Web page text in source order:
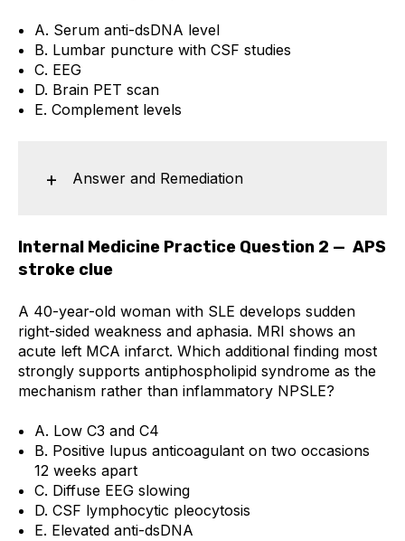
A. Serum anti-dsDNA level
B. Lumbar puncture with CSF studies
C. EEG
D. Brain PET scan
E. Complement levels
Answer and Remediation
Internal Medicine Practice Question 2 — APS
stroke clue
A 40-year-old woman with SLE develops sudden
right-sided weakness and aphasia. MRI shows an
acute left MCA infarct. Which additional finding most
strongly supports antiphospholipid syndrome as the
mechanism rather than inflammatory NPSLE?
A. Low C3 and C4
B. Positive lupus anticoagulant on two occasions
12 weeks apart
C. Diffuse EEG slowing
D. CSF lymphocytic pleocytosis
E. Elevated anti-dsDNA